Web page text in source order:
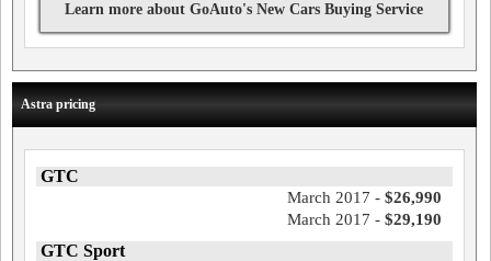
Learn more about GoAuto's New Cars Buying Service
Astra pricing
GTC
March 2017 - $26,990
March 2017 - $29,190
GTC Sport